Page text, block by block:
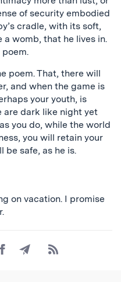
of security embodied
cradle, with its soft,
womb, that he lives in.
poem. That, there will
and when the game is
your youth, is
are dark like night yet
you do, while the world
you will retain your
be safe, as he is.
on vacation. I promise
Share
on
Share
by
Subscribe
to